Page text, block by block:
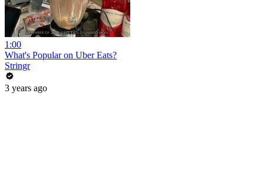
1:00
What's Popular on Uber Eats?
Stringr
3 years ago